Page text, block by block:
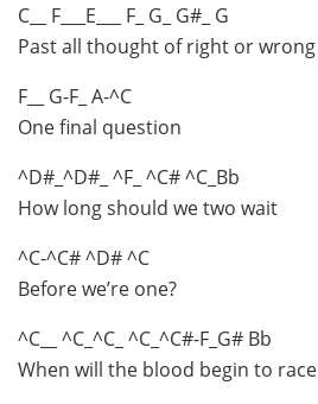
C__ F___E___ F_ G_ G#_ G
Past all thought of right or wrong
F__ G-F_ A-^C
One final question
^D#_^D#_ ^F_ ^C# ^C_Bb
How long should we two wait
^C-^C# ^D# ^C
Before we’re one?
^C__ ^C_^C_ ^C_^C#-F_G# Bb
When will the blood begin to race